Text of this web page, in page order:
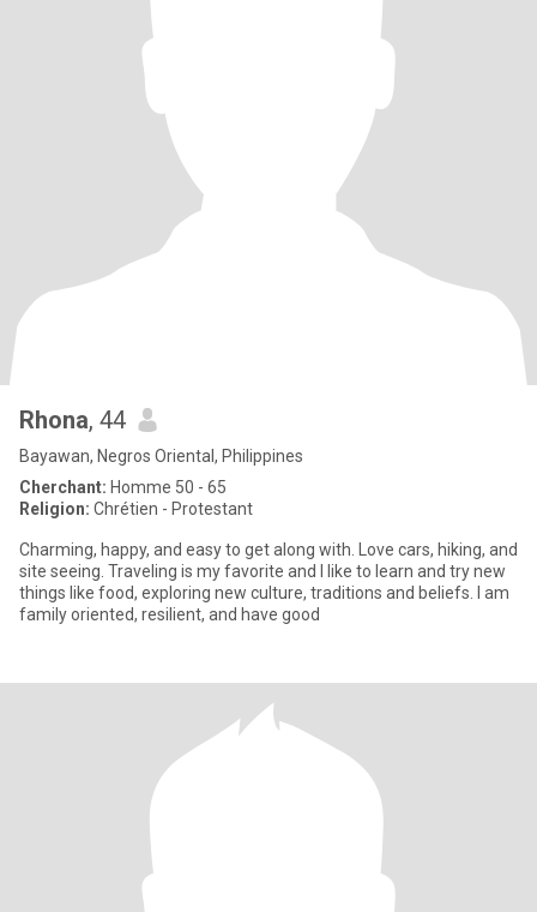
Rhona, 44
Bayawan, Negros Oriental, Philippines
Cherchant: Homme 50 - 65
Religion: Chrétien - Protestant
Charming, happy, and easy to get along with. Love cars, hiking, and
site seeing. Traveling is my favorite and I like to learn and try new
things like food, exploring new culture, traditions and beliefs. I am
family oriented, resilient, and have good